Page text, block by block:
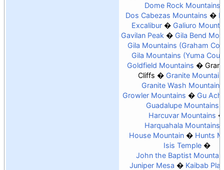
Dome Rock Mountains
Dos Cabezas Mountains
Excalibur
Galiuro
Gavilan Peak
Gila Bend
Gila Mountains (Graham
Gila Mountains (Yuma
Goldfield Mountains
Cliffs
Granite
Granite Wash Mountains
Growler Mountains
Gu
Guadalupe Mountains
Harcuvar Mountains
Harquahala Mountains
House Mountain
Hunts
Isis Temple
John the Baptist
Juniper Mesa
Kaibab